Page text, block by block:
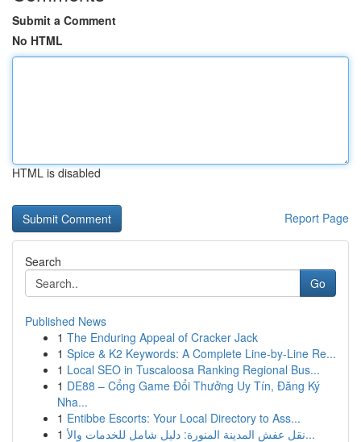
Submit a Comment
No HTML
HTML is disabled
Report Page
Search
Go
Published News
1 The Enduring Appeal of Cracker Jack
1 Spice & K2 Keywords: A Complete Line-by-Line Re...
1 Local SEO in Tuscaloosa Ranking Regional Bus...
1 DE88 – Cổng Game Đổi Thưởng Uy Tín, Đăng Ký
Nha...
1 Entibbe Escorts: Your Local Directory to Ass...
1
نقل عفش المدينة المنورة: دليل شامل للخدمات والأ...